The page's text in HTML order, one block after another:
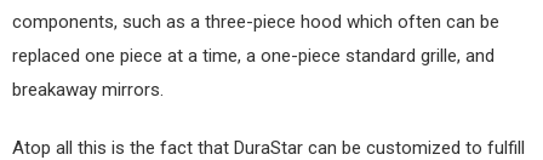
components, such as a three-piece hood which often can be
replaced one piece at a time, a one-piece standard grille, and
breakaway mirrors.
Atop all this is the fact that DuraStar can be customized to fulfill